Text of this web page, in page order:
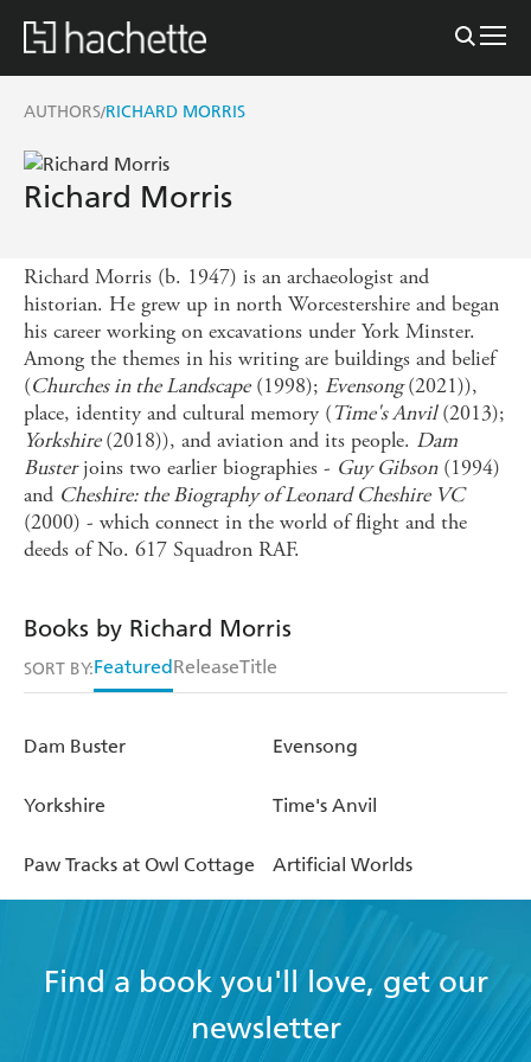
AUTHORS/RICHARD MORRIS
Richard Morris
Richard Morris (b. 1947) is an archaeologist and
historian. He grew up in north Worcestershire and began
his career working on excavations under York Minster.
Among the themes in his writing are buildings and belief
(Churches in the Landscape(1998); Evensong(2021)),
place, identity and cultural memory (Time's Anvil(2013);
Yorkshire(2018)), and aviation and its people. Dam
Busterjoins two earlier biographies - Guy Gibson(1994)
and Cheshire: the Biography of Leonard Cheshire VC
(2000) - which connect in the world of flight and the
deeds of No. 617 Squadron RAF.
Books by Richard Morris
SORT BY:FeaturedReleaseTitle
Dam Buster Evensong
Yorkshire Time's Anvil
Paw Tracks at Owl Cottage Artificial Worlds
Find a book you'll love, get our
newsletter